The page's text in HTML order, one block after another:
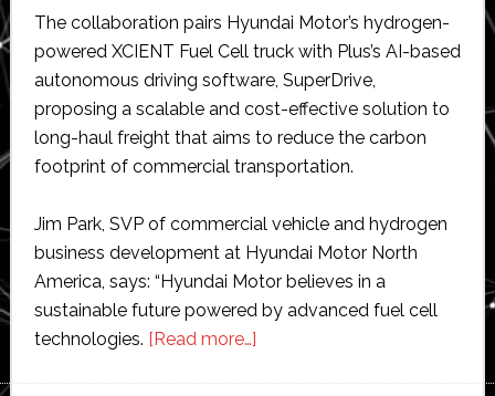
The collaboration pairs Hyundai Motor’s hydrogen-
powered XCIENT Fuel Cell truck with Plus’s AI-based
autonomous driving software, SuperDrive,
proposing a scalable and cost-effective solution to
long-haul freight that aims to reduce the carbon
footprint of commercial transportation.
Jim Park, SVP of commercial vehicle and hydrogen
business development at Hyundai Motor North
America, says: “Hyundai Motor believes in a
sustainable future powered by advanced fuel cell
technologies. [Read more…]about